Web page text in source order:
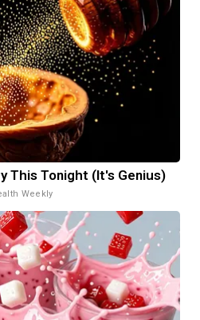
This Tonight (It's Genius)
Weekly